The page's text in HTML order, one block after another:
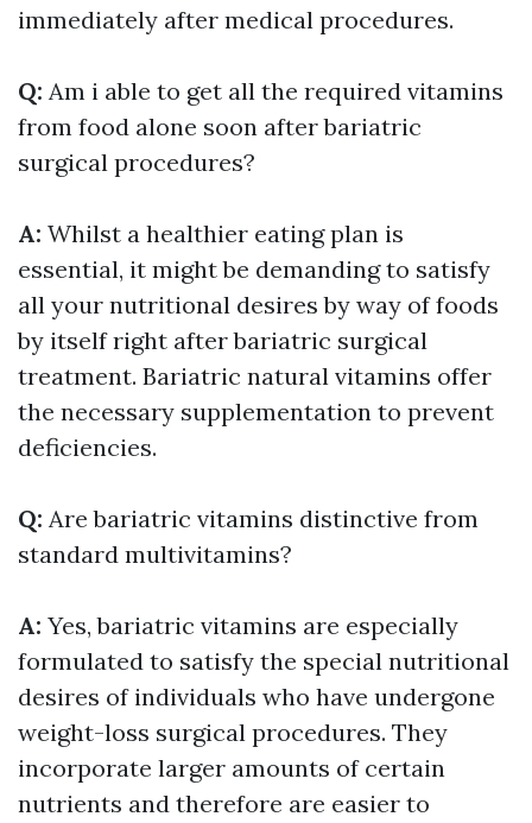
immediately after medical procedures.
Q: Am i able to get all the required vitamins
from food alone soon after bariatric
surgical procedures?
A: Whilst a healthier eating plan is
essential, it might be demanding to satisfy
all your nutritional desires by way of foods
by itself right after bariatric surgical
treatment. Bariatric natural vitamins offer
the necessary supplementation to prevent
deficiencies.
Q: Are bariatric vitamins distinctive from
standard multivitamins?
A: Yes, bariatric vitamins are especially
formulated to satisfy the special nutritional
desires of individuals who have undergone
weight-loss surgical procedures. They
incorporate larger amounts of certain
nutrients and therefore are easier to